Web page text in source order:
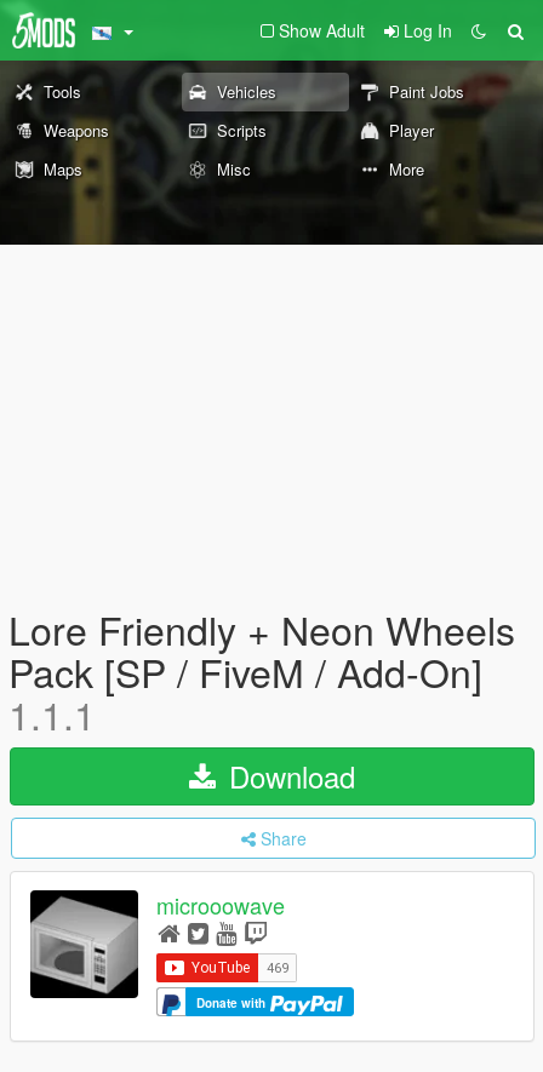
Show Adult Log In
Tools Vehicles
Paint Jobs
Weapons
Scripts
Player
Maps
Misc More
Lore Friendly + Neon Wheels
Pack [SP / FiveM / Add-On]
1.1.1
Download
Share
microoowave
Donate with